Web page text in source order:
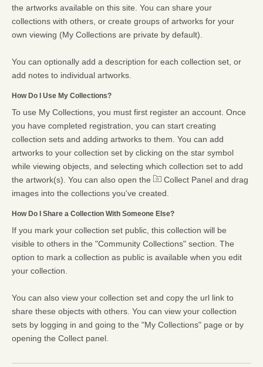
the artworks available on this site. You can share your
collections with others, or create groups of artworks for your
own viewing (My Collections are private by default).
You can optionally add a description for each collection set, or
add notes to individual artworks.
How Do I Use My Collections?
To use My Collections, you must first register an account. Once
you have completed registration, you can start creating
collection sets and adding artworks to them. You can add
artworks to your collection set by clicking on the star symbol
while viewing objects, and selecting which collection set to add
the artwork(s). You can also open the
Collect Panel and drag
images into the collections you've created.
How Do I Share a Collection With Someone Else?
If you mark your collection set public, this collection will be
visible to others in the "Community Collections" section. The
option to mark a collection as public is available when you edit
your collection.
You can also view your collection set and copy the url link to
share these objects with others. You can view your collection
sets by logging in and going to the "My Collections" page or by
opening the Collect panel.